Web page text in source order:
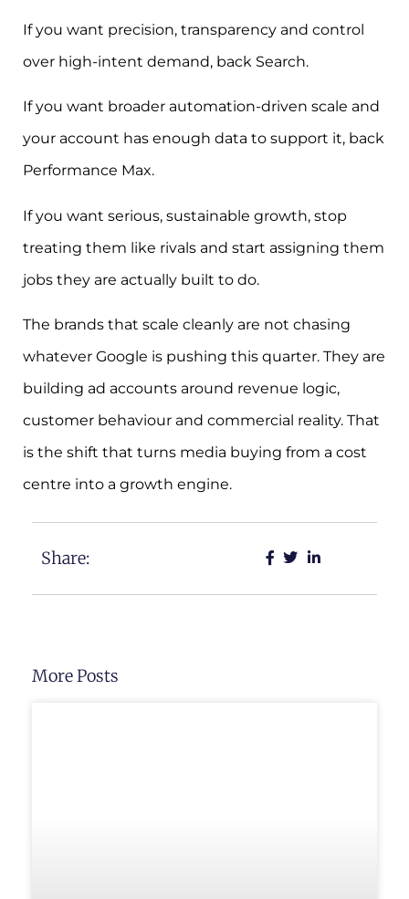
If you want precision, transparency and control
over high-intent demand, back Search.
If you want broader automation-driven scale and
your account has enough data to support it, back
Performance Max.
If you want serious, sustainable growth, stop
treating them like rivals and start assigning them
jobs they are actually built to do.
The brands that scale cleanly are not chasing
whatever Google is pushing this quarter. They are
building ad accounts around revenue logic,
customer behaviour and commercial reality. That
is the shift that turns media buying from a cost
centre into a growth engine.
Share:
More Posts